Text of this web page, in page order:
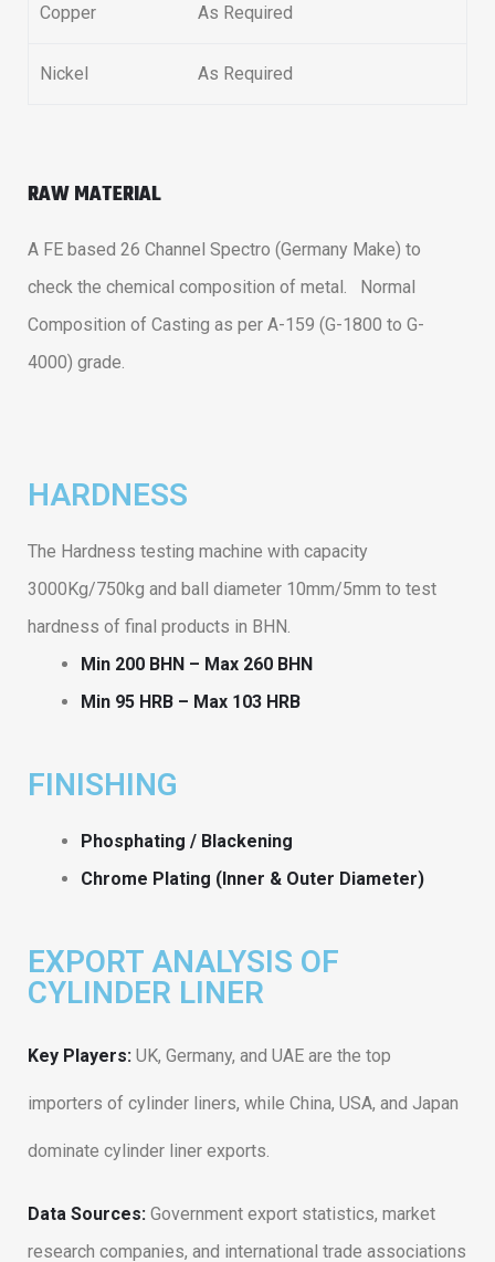
Copper As Required
Nickel As Required
RAW MATERIAL
A FE based 26 Channel Spectro (Germany Make) to
check the chemical composition of metal. Normal
Composition of Casting as per A-159 (G-1800 to G-
4000) grade.
HARDNESS
The Hardness testing machine with capacity
3000Kg/750kg and ball diameter 10mm/5mm to test
hardness of final products in BHN.
Min 200 BHN – Max 260 BHN
Min 95 HRB – Max 103 HRB
FINISHING
Phosphating / Blackening
Chrome Plating (Inner & Outer Diameter)
EXPORT ANALYSIS OF
CYLINDER LINER
Key Players: UK, Germany, and UAE are the top
importers of cylinder liners, while China, USA, and Japan
dominate cylinder liner exports.
Data Sources: Government export statistics, market
research companies, and international trade associations